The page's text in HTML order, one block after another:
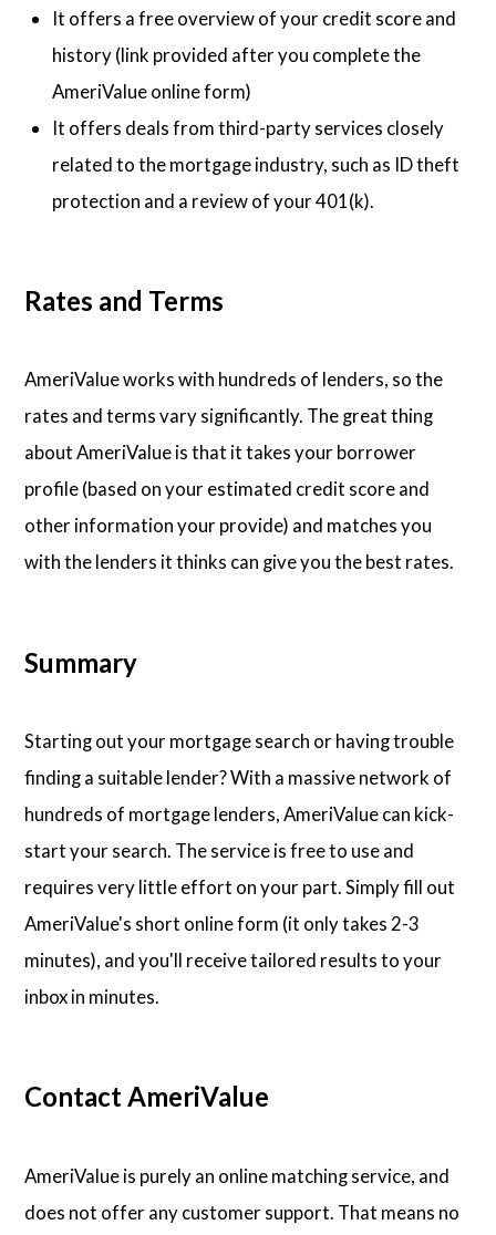
It offers a free overview of your credit score and
history (link provided after you complete the
AmeriValue online form)
It offers deals from third-party services closely
related to the mortgage industry, such as ID theft
protection and a review of your 401(k).
Rates and Terms
AmeriValue works with hundreds of lenders, so the
rates and terms vary significantly. The great thing
about AmeriValue is that it takes your borrower
profile (based on your estimated credit score and
other information your provide) and matches you
with the lenders it thinks can give you the best rates.
Summary
Starting out your mortgage search or having trouble
finding a suitable lender? With a massive network of
hundreds of mortgage lenders, AmeriValue can kick-
start your search. The service is free to use and
requires very little effort on your part. Simply fill out
AmeriValue's short online form (it only takes 2-3
minutes), and you'll receive tailored results to your
inbox in minutes.
Contact AmeriValue
AmeriValue is purely an online matching service, and
does not offer any customer support. That means no